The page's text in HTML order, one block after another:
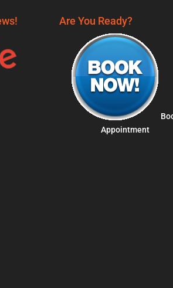
Are You Ready?
Appointment